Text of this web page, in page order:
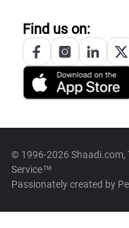
Find us on:
© 1996-2026 Shaadi.com,
Service™
Passionately created by